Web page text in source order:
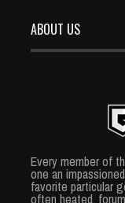
ABOUT US
Every member of
one an
favorite particular
often heated,